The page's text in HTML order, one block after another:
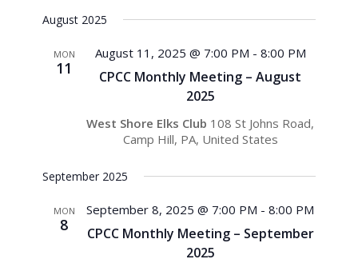
August 2025
MON
11
CPCC Monthly Meeting – August
2025
August 11, 2025 @ 7:00 PM - 8:00 PM
West Shore Elks Club 108 St Johns Road,
Camp Hill, PA, United States
September 2025
MON
8
CPCC Monthly Meeting – September
2025
September 8, 2025 @ 7:00 PM -8:00 PM